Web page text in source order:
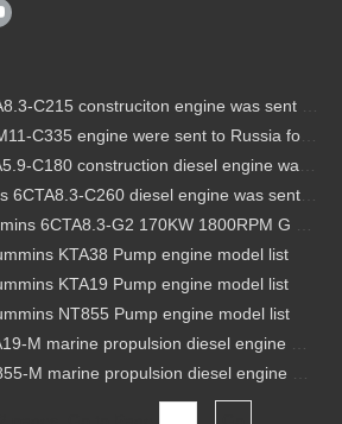
C215 construciton engine was sent to Chile
engine were sent to Russia for Hydraulic excavator
construction diesel engine was sent to Malaysia
C260 diesel engine was sent to Philippines
1800RPM G drive diesel industrial pump engine were sent to Guniea
KTA38 Pump engine model list
KTA19 Pump engine model list
NT855 Pump engine model list
marine propulsion diesel engine model list
marine propulsion diesel engine model list